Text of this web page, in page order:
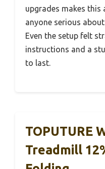
upgrades makes
anyone serious
Even the setup felt
instructions and a
to last.
TOPUTURE
Treadmill